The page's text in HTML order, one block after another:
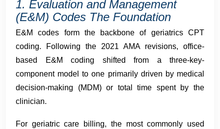
1. Evaluation and Management
(E&M) Codes The Foundation
E&M codes form the backbone of geriatrics CPT
coding. Following the 2021 AMA revisions, office-
based E&M coding shifted from a three-key-
component model to one primarily driven by medical
decision-making (MDM) or total time spent by the
clinician.
For geriatric care billing, the most commonly used